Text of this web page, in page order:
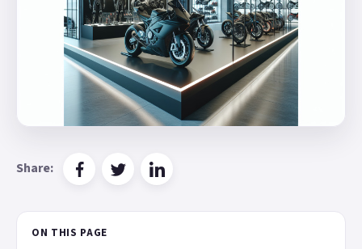
Share:
ON THIS PAGE